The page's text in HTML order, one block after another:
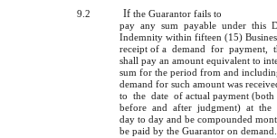
9.2 Ifthe Guarantor fails to
pay any sum payable under this
Indemnity within fifteen (15)
receipt of a demand for payment,
shall pay an amount equivalent to
sum for the period from and
demand for such amount was
to the date of actual payment (both
before and after judgment) at the
day to day and be compounded
be paid by the Guarantor on demand.